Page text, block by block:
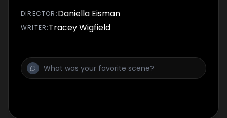
DIRECTOR :Daniella Eisman
WRITER:Tracey Wigfield